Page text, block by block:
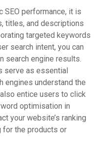
SEO performance, it is
titles, and descriptions
targeted keywords
search intent, you can
search engine results.
serve as essential
engines understand the
entice users to click
optimisation in
your website’s ranking
for the products or